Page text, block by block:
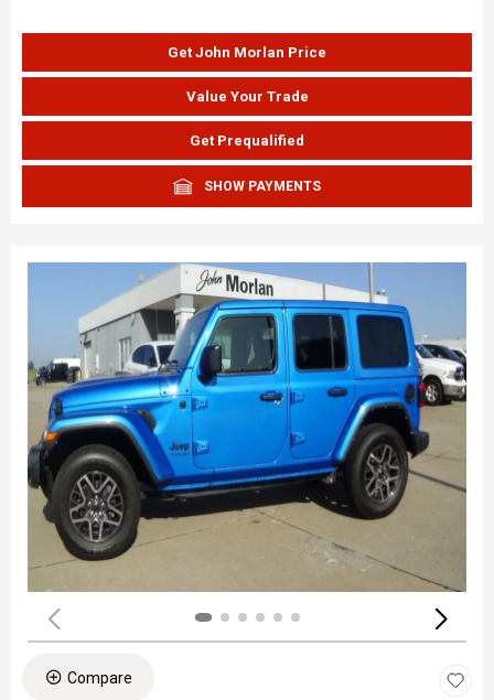
Get John Morlan Price
Value Your Trade
Get Prequalified
SHOW PAYMENTS
Compare